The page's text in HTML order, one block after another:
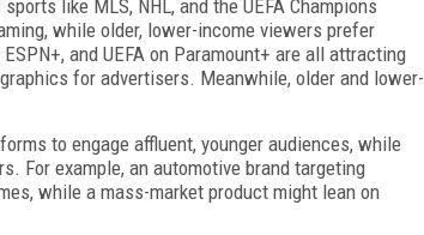
like MLS, NHL, and the UEFA Champions
while older, lower-income viewers prefer
and UEFA on Paramount+ are all attracting
for advertisers. Meanwhile, older and lower-
to engage affluent, younger audiences, while
For example, an automotive brand targeting
while a mass-market product might lean on